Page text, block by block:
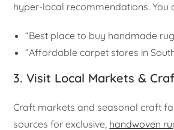
hyper-local recommendations. You
“Best place to buy handmade
“Affordable carpet stores in
3. Visit Local Markets &
Craft markets and seasonal craft
sources for exclusive, handwoven